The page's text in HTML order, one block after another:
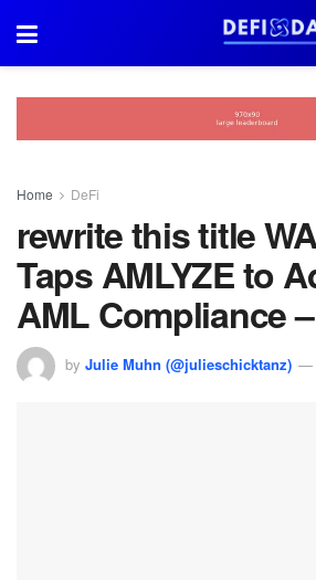
Home DeFi
rewrite this title
Taps AMLYZE to
AML Compliance
by Julie Muhn (@julieschicktanz)